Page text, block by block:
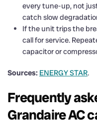
every tune-up, not
catch slow
If the unit trips the
call for service.
capacitor or
Sources: ENERGY STAR.
Frequently
Grandaire AC